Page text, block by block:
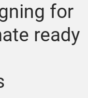
for
ready